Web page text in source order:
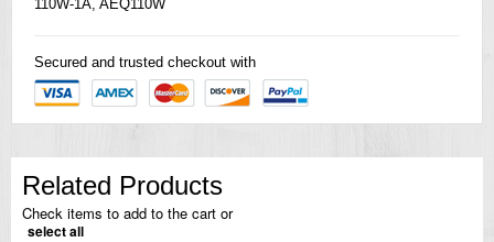
110W-1A, AEQ110W
Secured and trusted checkout with
Related Products
Check items to add to the cart or
select all